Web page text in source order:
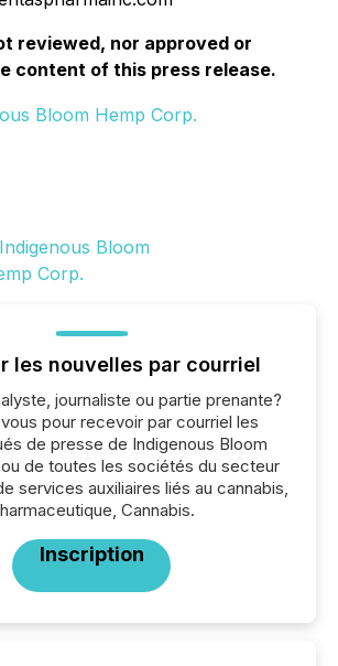
reviewed, nor approved or
content of this press release.
Bloom Hemp Corp.
les nouvelles par courriel
journaliste ou partie prenante?
pour recevoir par courriel les
de presse de Indigenous Bloom
de toutes les sociétés du secteur
services auxiliaires liés au cannabis,
Cannabis.
Inscription